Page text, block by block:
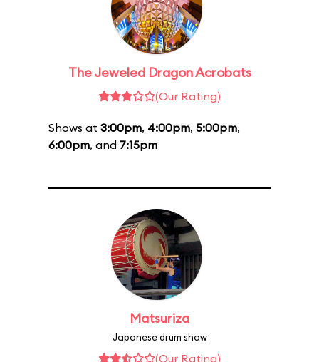
The Jeweled Dragon Acrobats
(Our Rating)
Shows at 3:00pm, 4:00pm, 5:00pm,
6:00pm, and 7:15pm
Matsuriza
Japanese drum show
(Our Rating)